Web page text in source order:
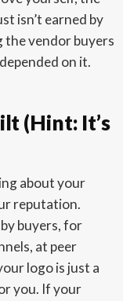
isn’t earned by
the vendor buyers
on it.
(Hint: It’s
about your
reputation.
buyers, for
at peer
logo is just a
you. If your